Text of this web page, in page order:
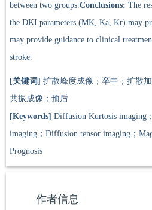
between two groups.Conclusions: The
the DKI parameters (MK, Ka, Kr) may
may provide guidance to clinical
stroke.
[关键词] 扩散峰度成像；卒中；扩散
共振成像；预后
[Keywords] Diffusion Kurtosis imaging
imaging；Diffusion tensor imaging；
Prognosis
作者信息